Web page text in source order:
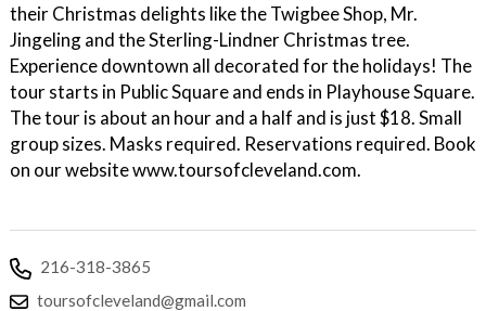
their Christmas delights like the Twigbee Shop, Mr.
Jingeling and the Sterling-Lindner Christmas tree.
Experience downtown all decorated for the holidays! The
tour starts in Public Square and ends in Playhouse Square.
The tour is about an hour and a half and is just $18. Small
group sizes. Masks required. Reservations required. Book
on our website www.toursofcleveland.com.
216-318-3865
toursofcleveland@gmail.com